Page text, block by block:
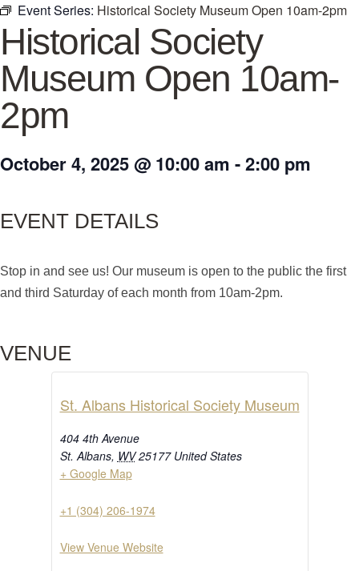
Event Series: Historical Society Museum Open 10am-2pm
Historical Society
Museum Open 10am-
2pm
October 4, 2025 @ 10:00 am -2:00 pm
EVENT DETAILS
Stop in and see us! Our museum is open to the public the first
and third Saturday of each month from 10am-2pm.
VENUE
St. Albans Historical Society Museum
404 4th Avenue
St. Albans, WV 25177 United States
+ Google Map
+1 (304) 206-1974
View Venue Website